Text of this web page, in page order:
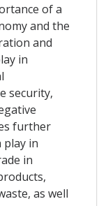
of a
and the
and
in
security,
further
play in
in
as well